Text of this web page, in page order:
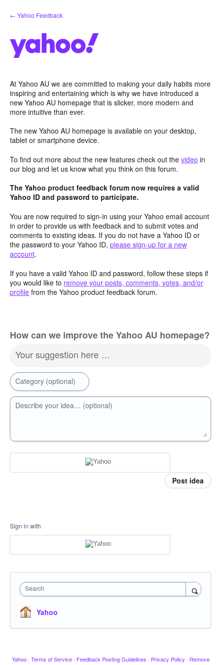
Skip
to
← Yahoo Feedback
At Yahoo AU we are committed to making your daily habits more
inspiring and entertaining which is why we have introduced a
new Yahoo AU homepage that is slicker, more modern and
more intuitive than ever.
The new Yahoo AU homepage is available on your desktop,
tablet or smartphone device.
To find out more about the new features check out the video in
our blog and let us know what you think on this forum.
The Yahoo product feedback forum now requires a valid
Yahoo ID and password to participate.
You are now required to sign-in using your Yahoo email account
in order to provide us with feedback and to submit votes and
comments to existing ideas. If you do not have a Yahoo ID or
the password to your Yahoo ID, please sign-up for a new
account.
If you have a valid Yahoo ID and password, follow these steps if
you would like to remove your posts, comments, votes, and/or
profile from the Yahoo product feedback forum.
How can we improve the Yahoo AU homepage?
Your suggestion here …
Category (optional)
Describe your idea… (optional)
Post idea
Sign in with
Search
Yahoo
Yahoo · Terms of Service · Feedback Posting Guidelines · Privacy Policy · Remove